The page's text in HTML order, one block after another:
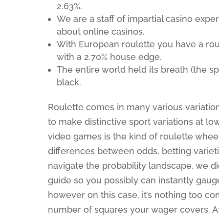
2.63%.
We are a staff of impartial casino
about online casinos.
With European roulette you have a
with a 2.70% house edge.
The entire world held its breath (the
black.
Roulette comes in many various
to make distinctive sport variations at
video games is the kind of roulette
differences between odds, betting
navigate the probability landscape, we
guide so you possibly can instantly
however on this case, it’s nothing too
number of squares your wager covers.